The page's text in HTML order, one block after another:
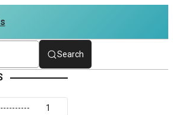
Search
1